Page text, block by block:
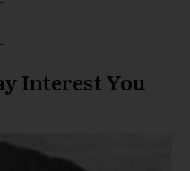
Interest You